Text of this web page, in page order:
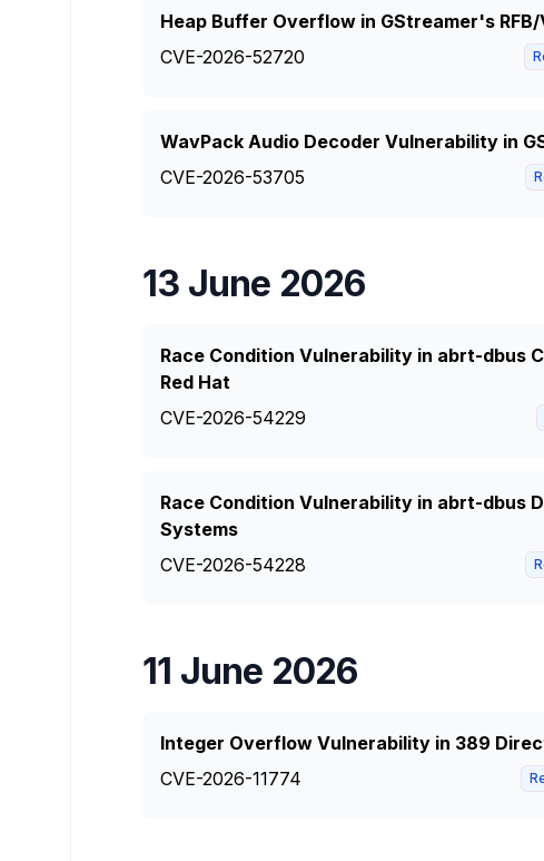
Heap Buffer Overflow in GStreamer's
CVE-2026-52720
WavPack Audio Decoder Vulnerability in
CVE-2026-53705
13 June 2026
Race Condition Vulnerability in abrt-dbus
Red Hat
CVE-2026-54229
Race Condition Vulnerability in abrt-dbus
Systems
CVE-2026-54228
11 June 2026
Integer Overflow Vulnerability in 389
CVE-2026-11774